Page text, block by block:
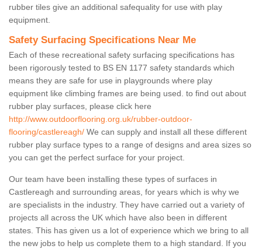
rubber tiles give an additional safequality for use with play
equipment.
Safety Surfacing Specifications Near Me
Each of these recreational safety surfacing specifications has
been rigorously tested to BS EN 1177 safety standards which
means they are safe for use in playgrounds where play
equipment like climbing frames are being used. to find out about
rubber play surfaces, please click here
http://www.outdoorflooring.org.uk/rubber-outdoor-
flooring/castlereagh/ We can supply and install all these different
rubber play surface types to a range of designs and area sizes so
you can get the perfect surface for your project.
Our team have been installing these types of surfaces in
Castlereagh and surrounding areas, for years which is why we
are specialists in the industry. They have carried out a variety of
projects all across the UK which have also been in different
states. This has given us a lot of experience which we bring to all
the new jobs to help us complete them to a high standard. If you